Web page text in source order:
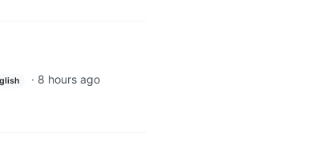
· 8 hours ago